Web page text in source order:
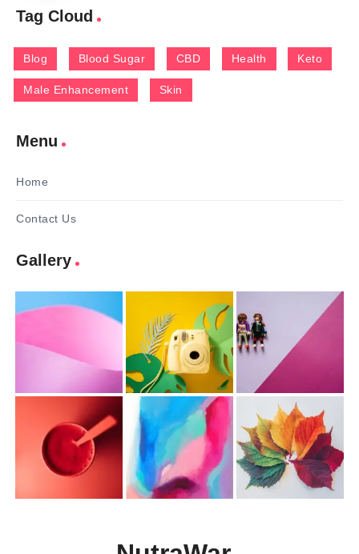
Tag Cloud
Blog Blood Sugar CBD Health Keto
Male Enhancement Skin
Menu
Home
Contact Us
Gallery